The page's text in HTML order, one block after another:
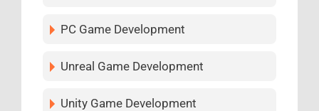
PC Game Development
Unreal Game Development
Unity Game Development